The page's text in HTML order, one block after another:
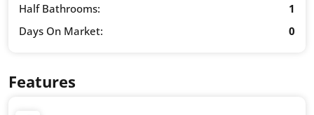
Half Bathrooms:
1
Days On Market:
0
Features